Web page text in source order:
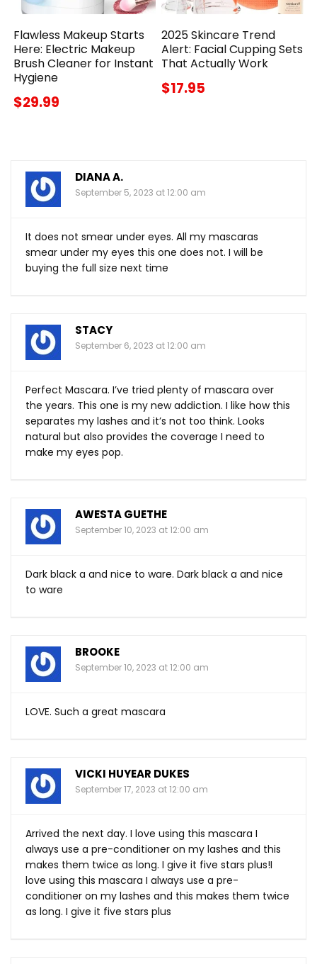
Flawless Makeup Starts
Here: Electric Makeup
Brush Cleaner for Instant
Hygiene
$29.99
2025 Skincare Trend
Alert: Facial Cupping Sets
That Actually Work
$17.95
DIANA A.
September 5, 2023 at 12:00 am
It does not smear under eyes. All my mascaras
smear under my eyes this one does not. I will be
buying the full size next time
STACY
September 6, 2023 at 12:00 am
Perfect Mascara. I’ve tried plenty of mascara over
the years. This one is my new addiction. I like how this
separates my lashes and it’s not too think. Looks
natural but also provides the coverage I need to
make my eyes pop.
AWESTA GUETHE
September 10, 2023 at 12:00 am
Dark black a and nice to ware. Dark black a and nice
to ware
BROOKE
September 10, 2023 at 12:00 am
LOVE. Such a great mascara
VICKI HUYEAR DUKES
September 17, 2023 at 12:00 am
Arrived the next day. I love using this mascara I
always use a pre-conditioner on my lashes and this
makes them twice as long. I give it five stars plus!I
love using this mascara I always use a pre-
conditioner on my lashes and this makes them twice
as long. I give it five stars plus